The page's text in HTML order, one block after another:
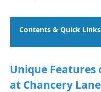
Contents & Quick Links
Unique Features
at Chancery Lane